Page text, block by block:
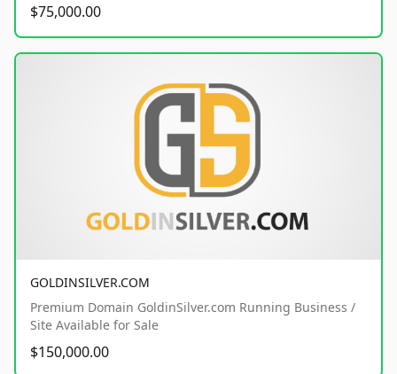
$75,000.00
GOLDINSILVER.COM
Premium Domain GoldinSilver.com Running Business /
Site Available for Sale
$150,000.00